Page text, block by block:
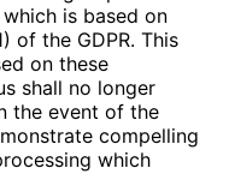
is based on
of the GDPR. This
on these
shall no longer
the event of the
compelling
which